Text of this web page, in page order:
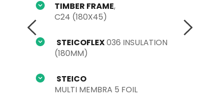
TIMBER FRAME,
C24 (180X45)
STEICOFLEX 036 INSULATION
(180MM)
STEICO
MULTI MEMBRA 5 FOIL